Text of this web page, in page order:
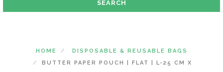
POUCHES
HOME
DISPOSABLE & REUSABLE BAGS
BUTTER PAPER POUCH | FLAT | L-25 CM X